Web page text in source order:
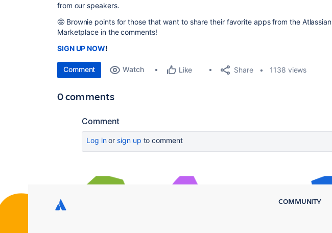
from our speakers.
🤩 Brownie points for those that want to share their favorite apps from the Atlassian
Marketplace in the comments!
SIGN UP NOW!
Comment Watch Like Share 1138 views
0 comments
Comment
Log inor sign up to comment
COMMUNITY